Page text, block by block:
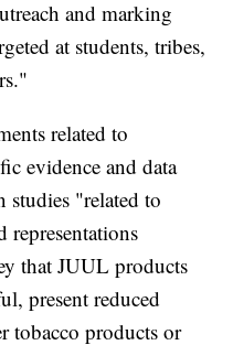
and marking
at students, tribes,
related to
evidence and data
studies "related to
representations
that JUUL products
present reduced
tobacco products or